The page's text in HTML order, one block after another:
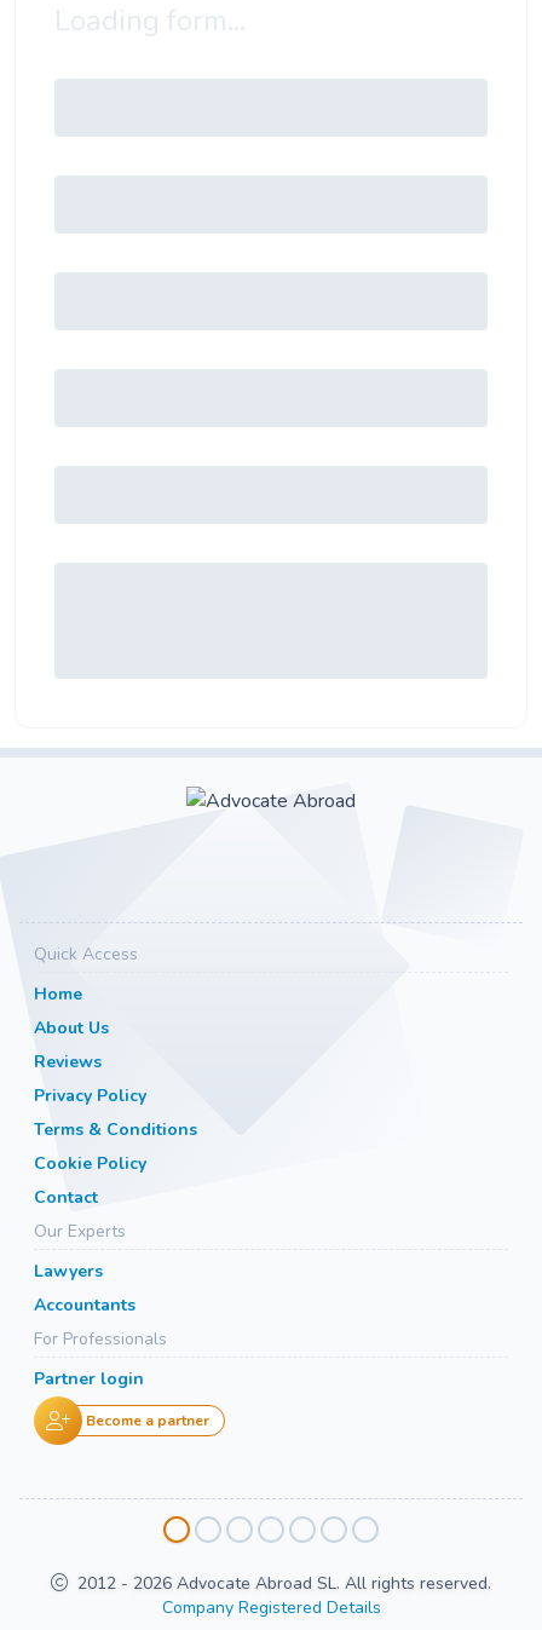
Loading form...
Quick Access
Home
About Us
Reviews
Privacy Policy
Terms & Conditions
Cookie Policy
Contact
Our Experts
Lawyers
Accountants
For Professionals
Partner login
Become a partner
2012 - 2026 Advocate Abroad SL. All rights reserved.
Company Registered Details